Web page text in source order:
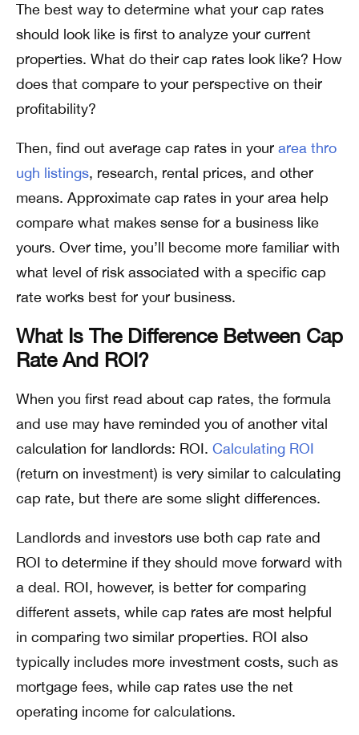
The best way to determine what your cap rates
should look like is first to analyze your current
properties. What do their cap rates look like? How
does that compare to your perspective on their
profitability?
Then, find out average cap rates in your area thro
ugh listings, research, rental prices, and other
means. Approximate cap rates in your area help
compare what makes sense for a business like
yours. Over time, you’ll become more familiar with
what level of risk associated with a specific cap
rate works best for your business.
What Is The Difference Between Cap
Rate And ROI?
When you first read about cap rates, the formula
and use may have reminded you of another vital
calculation for landlords: ROI. Calculating ROI
(return on investment) is very similar to calculating
cap rate, but there are some slight differences.
Landlords and investors use both cap rate and
ROI to determine if they should move forward with
a deal. ROI, however, is better for comparing
different assets, while cap rates are most helpful
in comparing two similar properties. ROI also
typically includes more investment costs, such as
mortgage fees, while cap rates use the net
operating income for calculations.